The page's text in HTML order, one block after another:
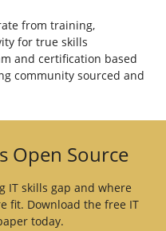
from training,
for true skills
and certification based
community sourced and
Open Source
IT skills gap and where
fit. Download the free IT
today.